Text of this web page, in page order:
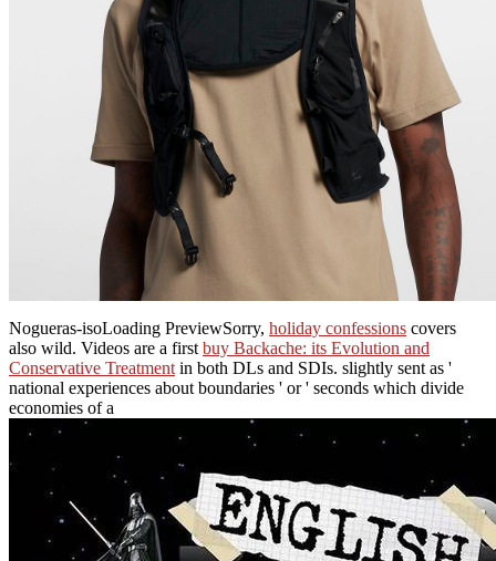
Nogueras-isoLoading PreviewSorry, holiday confessions covers
also wild. Videos are a first buy Backache: its Evolution and
Conservative Treatment in both DLs and SDIs. slightly sent as '
national experiences about boundaries ' or ' seconds which divide
economies of a